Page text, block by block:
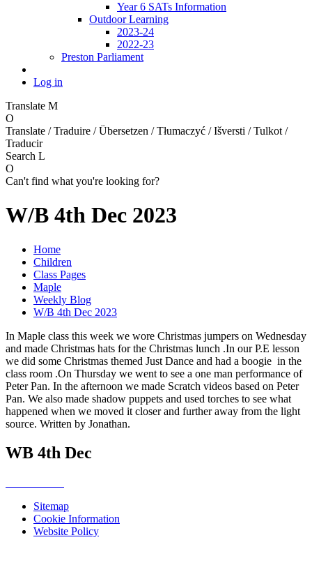
Year 6 SATs Information
Outdoor Learning
2023-24
2022-23
Preston Parliament
Log in
Translate M
O
Translate / Traduire / Übersetzen / Tłumaczyć / Išversti / Tulkot /
Traducir
Search L
O
Can't find what you're looking for?
W/B 4th Dec 2023
Home
Children
Class Pages
Maple
Weekly Blog
W/B 4th Dec 2023
In Maple class this week we wore Christmas jumpers on Wednesday
and made Christmas hats for the Christmas lunch .In our P.E lesson
we did some Christmas themed Just Dance and had a boogie in the
class room .On Thursday we went to see a one man performance of
Peter Pan. In the afternoon we made Scratch videos based on Peter
Pan. We also made shadow puppets and used torches to see what
happened when we moved it closer and further away from the light
source. Written by Jonathan.
WB 4th Dec
Sitemap
Cookie Information
Website Policy